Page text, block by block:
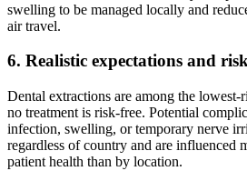
swelling to be managed locally and
air travel.
6. Realistic expectations and
Dental extractions are among the lowest-
no treatment is risk-free. Potential
infection, swelling, or temporary nerve
regardless of country and are influenced
patient health than by location.